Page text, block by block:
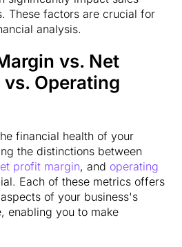
These factors are crucial for
analysis.
vs. Net
Operating
financial health of your
the distinctions between
profit margin, and operating
Each of these metrics offers
of your business's
enabling you to make